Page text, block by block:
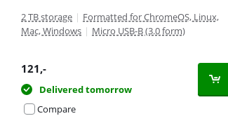
2 TB storage | Formatted for ChromeOS, Linux,
Mac, Windows | Micro USB-B (3.0 form)
121,-
Delivered tomorrow
Compare